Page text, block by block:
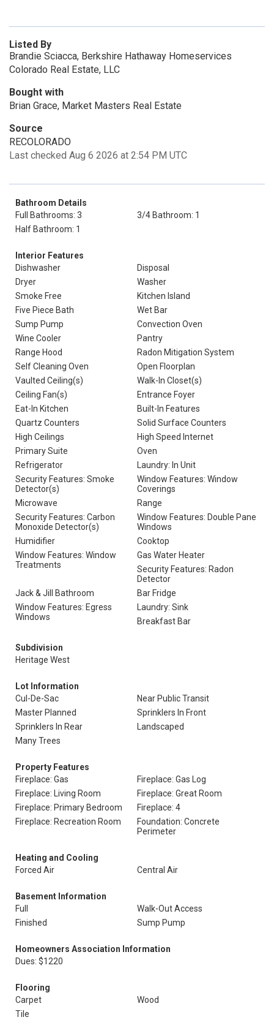
Listed By
Brandie Sciacca, Berkshire Hathaway Homeservices
Colorado Real Estate, LLC
Bought with
Brian Grace, Market Masters Real Estate
Source
RECOLORADO
Last checked Aug 6 2026 at 2:54 PM UTC
Bathroom Details
Full Bathrooms: 3
3/4 Bathroom: 1
Half Bathroom: 1
Interior Features
Dishwasher
Disposal
Dryer
Washer
Smoke Free
Kitchen Island
Five Piece Bath
Wet Bar
Sump Pump
Convection Oven
Wine Cooler
Pantry
Range Hood
Radon Mitigation System
Self Cleaning Oven
Open Floorplan
Vaulted Ceiling(s)
Walk-In Closet(s)
Ceiling Fan(s)
Entrance Foyer
Eat-In Kitchen
Built-In Features
Quartz Counters
Solid Surface Counters
High Ceilings
High Speed Internet
Primary Suite
Oven
Refrigerator
Laundry: In Unit
Security Features: Smoke
Detector(s)
Window Features: Window
Coverings
Microwave
Range
Security Features: Carbon
Monoxide Detector(s)
Window Features: Double Pane
Windows
Humidifier
Cooktop
Window Features: Window
Treatments
Gas Water Heater
Security Features: Radon
Detector
Jack & Jill Bathroom
Bar Fridge
Window Features: Egress
Windows
Laundry: Sink
Breakfast Bar
Subdivision
Heritage West
Lot Information
Cul-De-Sac
Near Public Transit
Master Planned
Sprinklers In Front
Sprinklers In Rear
Landscaped
Many Trees
Property Features
Fireplace: Gas
Fireplace: Gas Log
Fireplace: Living Room
Fireplace: Great Room
Fireplace: Primary Bedroom
Fireplace: 4
Fireplace: Recreation Room
Foundation: Concrete
Perimeter
Heating and Cooling
Forced Air
Central Air
Basement Information
Full
Walk-Out Access
Finished
Sump Pump
Homeowners Association Information
Dues: $1220
Flooring
Carpet
Wood
Tile